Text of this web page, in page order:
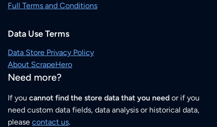
Full Terms and Conditions
Data Use Terms
Data Store Privacy Policy
About ScrapeHero
Need more?
If you cannot find the store data that you need or if you
need custom data fields, data analysis or historical data,
please contact us.